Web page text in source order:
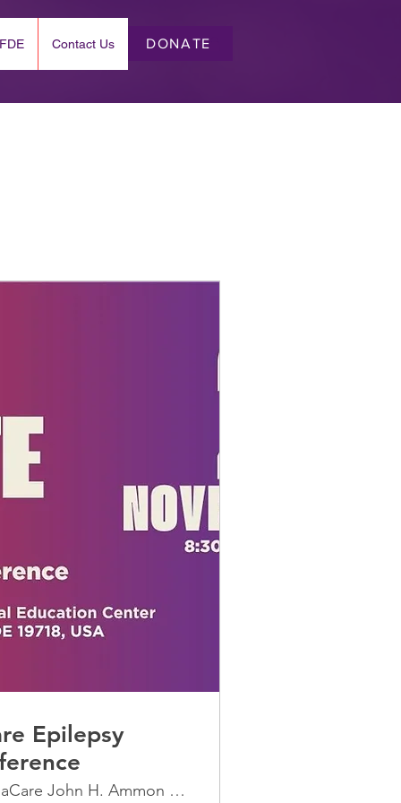
Contact Us DONATE
Epilepsy
ChristianaCare John H. Ammon Medical Edu